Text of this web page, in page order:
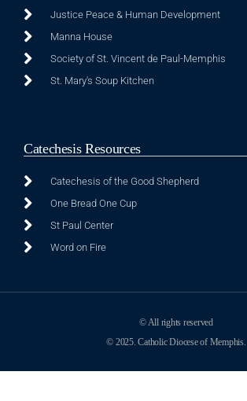
Justice Peace & Human Development
Manna House
Society of St. Vincent de Paul-Memphis
St. Mary's Soup Kitchen
Catechesis Resources
Catechesis of the Good Shepherd
One Bread One Cup
St Paul Center
Word on Fire
© All rights reserved
© 2025. Catholic Diocese of Memphis.